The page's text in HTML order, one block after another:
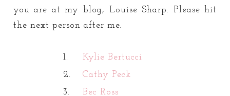
you are at my blog, Louise Sharp. Please hit
the next person after me.
1.
Kylie Bertucci
2.
Cathy Peck
3.
Bec Ross